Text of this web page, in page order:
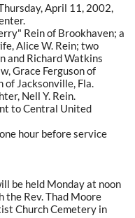
April 11, 2002,
Rein of Brookhaven; a
Alice W. Rein; two
and Richard Watkins
Grace Ferguson of
of Jacksonville, Fla.
Nell Y. Rein.
to Central United
hour before service
be held Monday at noon
the Rev. Thad Moore
Church Cemetery in